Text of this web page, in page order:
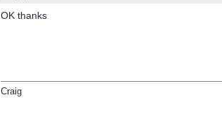
OK thanks
Craig